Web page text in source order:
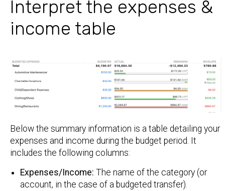
Interpret the expenses &
income table
Below the summary information is a table detailing your
expenses and income during the budget period. It
includes the following columns:
Expenses/Income: The name of the category (or
account, in the case of a budgeted transfer).